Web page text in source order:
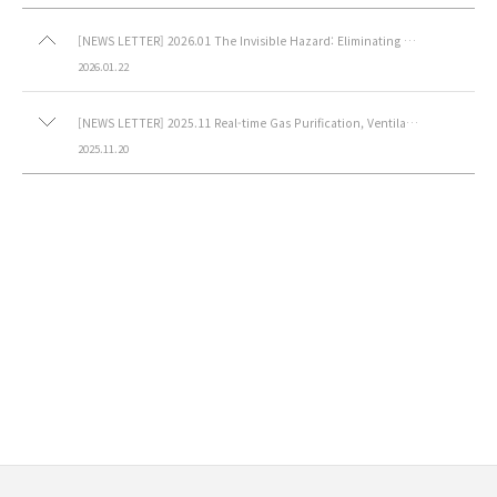
[NEWS LETTER] 2026.01 The Invisible Hazard: Eliminating HF Gas-Toxic Gas Purifier (Acid)
2026.01.22
[NEWS LETTER] 2025.11 Real-time Gas Purification, Ventilated Lab Table
2025.11.20